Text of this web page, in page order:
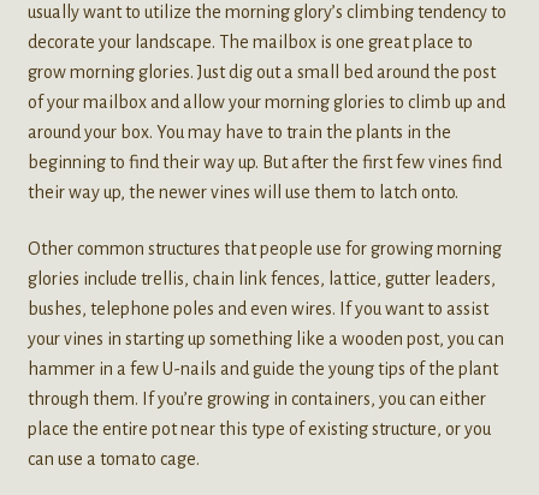
usually want to utilize the morning glory’s climbing tendency to
decorate your landscape. The mailbox is one great place to
grow morning glories. Just dig out a small bed around the post
of your mailbox and allow your morning glories to climb up and
around your box. You may have to train the plants in the
beginning to find their way up. But after the first few vines find
their way up, the newer vines will use them to latch onto.
Other common structures that people use for growing morning
glories include trellis, chain link fences, lattice, gutter leaders,
bushes, telephone poles and even wires. If you want to assist
your vines in starting up something like a wooden post, you can
hammer in a few U-nails and guide the young tips of the plant
through them. If you’re growing in containers, you can either
place the entire pot near this type of existing structure, or you
can use a tomato cage.